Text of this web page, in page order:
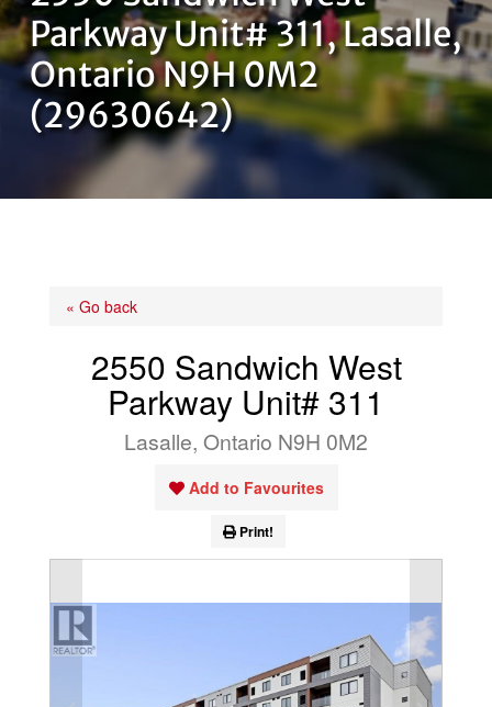
OUR TEAM
CONTACT US
Parkway Unit# 311, Lasalle,
Ontario N9H 0M2
(29630642)
« Go back
2550 Sandwich West
Parkway Unit# 311
Lasalle, Ontario N9H 0M2
Add to Favourites
Print!